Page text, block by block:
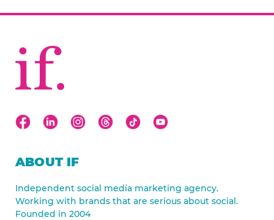
ABOUT IF
Independent social media marketing agency.
Working with brands that are serious about social.
Founded in 2004